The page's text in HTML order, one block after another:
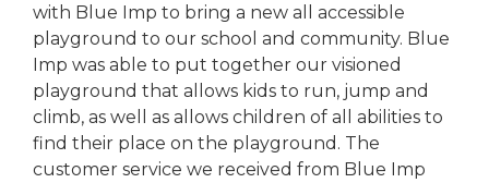
with Blue Imp to bring a new all accessible
playground to our school and community. Blue
Imp was able to put together our visioned
playground that allows kids to run, jump and
climb, as well as allows children of all abilities to
find their place on the playground. The
customer service we received from Blue Imp